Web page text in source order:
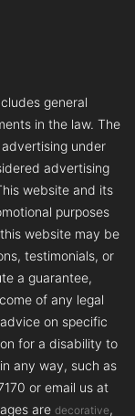
general
in the law. The
under
advertising
website and its
purposes
website may be
testimonials, or
a guarantee,
of any legal
on specific
for a disability to
any way, such as
or email us at
are decorative,